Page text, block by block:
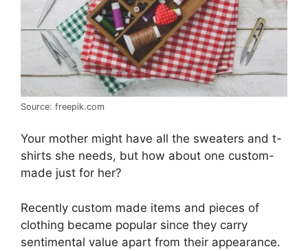
Source: freepik.com
Your mother might have all the sweaters and t-
shirts she needs, but how about one custom-
made just for her?
Recently custom made items and pieces of
clothing became popular since they carry
sentimental value apart from their appearance.